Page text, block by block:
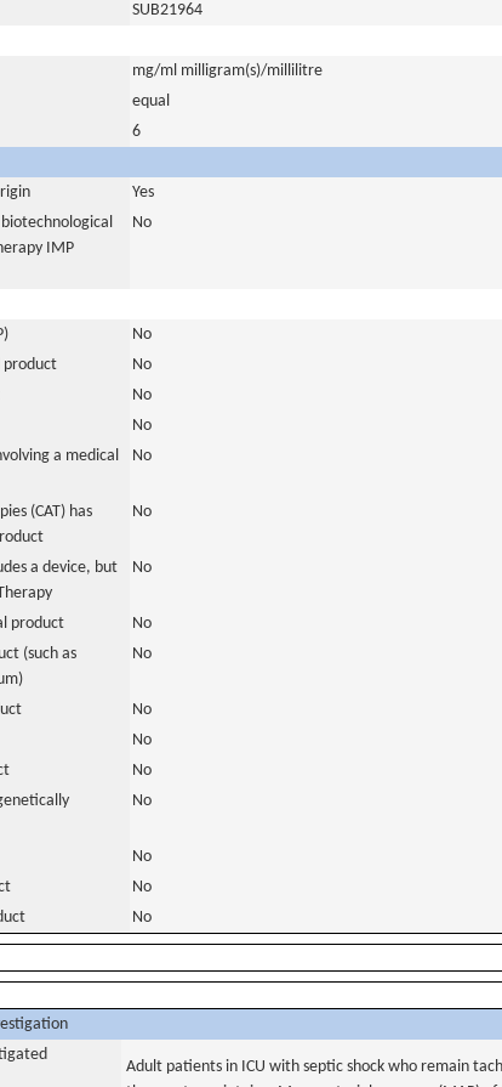
SUB21964
mg/ml milligram(s)/millilitre
equal
6
Yes
IMP
No
No
product
No
No
No
a medical
No
(CAT) has
No
a device, but
No
product
No
(such as
No
No
No
No
No
No
No
No
Adult patients in ICU with septic shock who remain